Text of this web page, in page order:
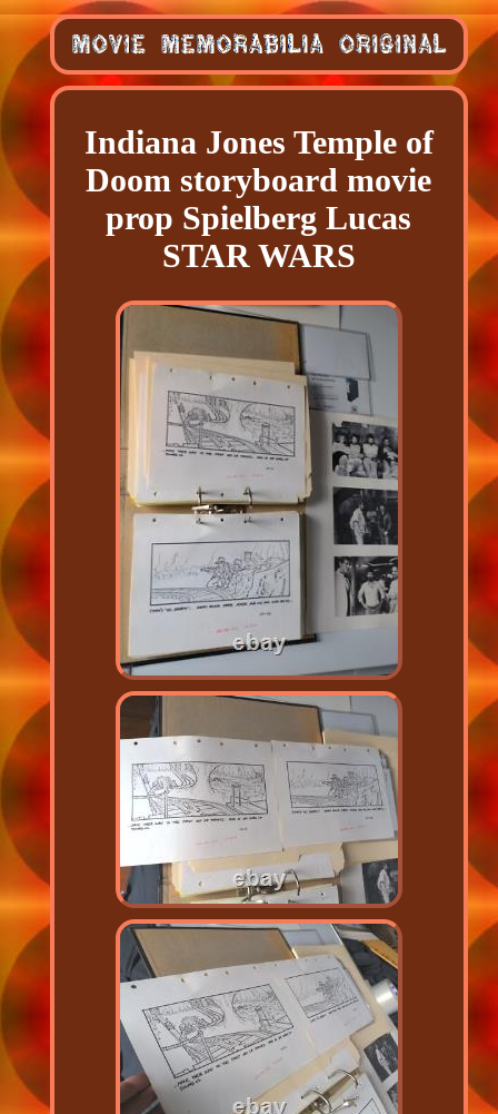
Indiana Jones Temple of
Doom storyboard movie
prop Spielberg Lucas
STAR WARS